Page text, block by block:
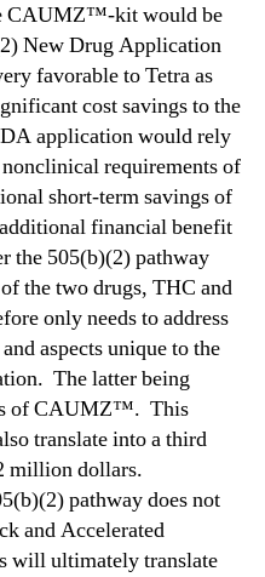
CAUMZ™-kit would be
New Drug Application
favorable to Tetra as
cost savings to the
application would rely
requirements of
short-term savings of
financial benefit
the 505(b)(2) pathway
the two drugs, THC and
only needs to address
aspects unique to the
The latter being
of CAUMZ™. This
translate into a third
million dollars.
pathway does not
and Accelerated
will ultimately translate